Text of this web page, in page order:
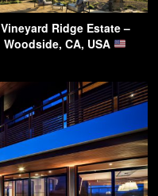
Vineyard Ridge Estate –
Woodside, CA, USA